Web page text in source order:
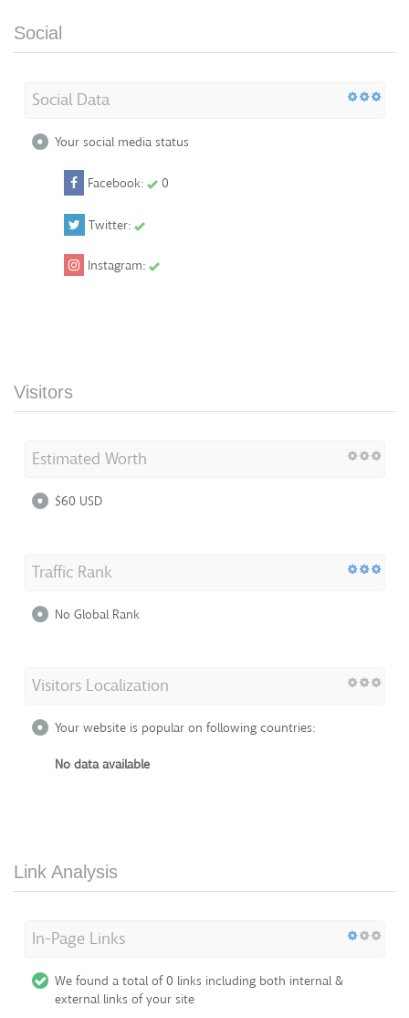
Social
Social Data
Your social media status
Facebook: 0
Twitter:
Instagram:
Visitors
Estimated Worth
$60 USD
Traffic Rank
No Global Rank
Visitors Localization
Your website is popular on following countries:
No data available
Link Analysis
In-Page Links
We found a total of 0 links including both internal &
external links of your site